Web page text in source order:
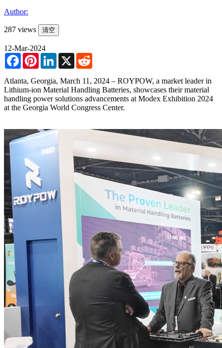
Author:
287 views 清空
12-Mar-2024
FacebookPinterestLinkedIn
X
Atlanta, Georgia, March 11, 2024 – ROYPOW, a market leader in
Lithium-ion Material Handling Batteries, showcases their material
handling power solutions advancements at Modex Exhibition 2024
at the Georgia World Congress Center.